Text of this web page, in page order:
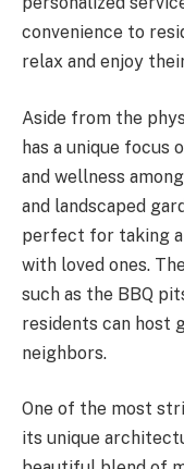
convenience to
relax and enjoy
Aside from the
has a unique focus
and wellness
and landscaped
perfect for taking
with loved ones.
such as the BBQ
residents can host
neighbors.
One of the most
its unique